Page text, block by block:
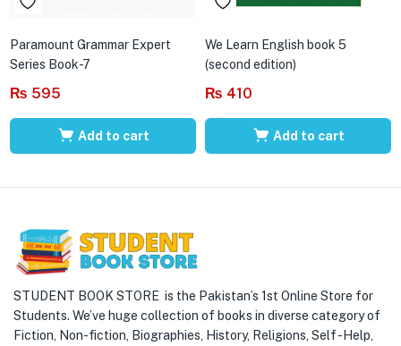
Paramount Grammar Expert
Series Book-7
₨ 595
Add to cart
We Learn English book 5
(second edition)
₨ 410
Add to cart
STUDENT BOOK STORE is the Pakistan’s 1st Online Store for
Students. We’ve huge collection of books in diverse category of
Fiction, Non-fiction, Biographies, History, Religions, Self -Help,